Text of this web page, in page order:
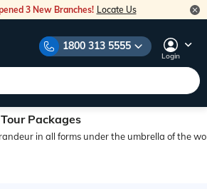
3 New Branches! Locate Us
1800 313 5555
Login
Packages
in all forms under the umbrella of the
rustle of leaves, soothing whispers of the